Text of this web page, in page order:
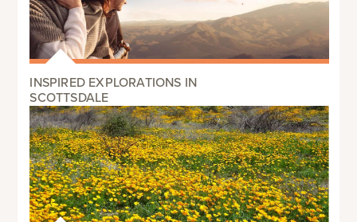
INSPIRED EXPLORATIONS IN
SCOTTSDALE